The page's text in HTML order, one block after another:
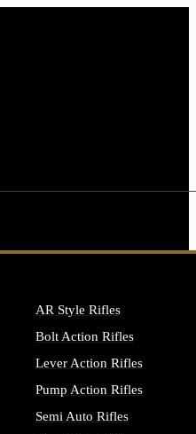
AR Style Rifles
Bolt Action Rifles
Lever Action Rifles
Pump Action Rifles
Semi Auto Rifles